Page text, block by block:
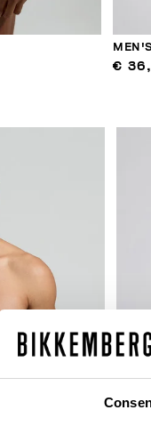
€